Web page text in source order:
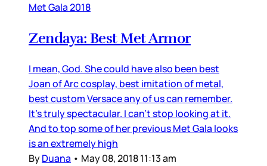
Met Gala 2018
Zendaya: Best Met Armor
I mean, God. She could have also been best
Joan of Arc cosplay, best imitation of metal,
best custom Versace any of us can remember.
It’s truly spectacular. I can’t stop looking at it.
And to top some of her previous Met Gala looks
is an extremely high
ByDuana • May 08, 2018 11:13 am